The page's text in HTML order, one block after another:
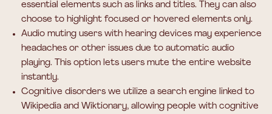
essential elements such as links and titles. They can also
choose to highlight focused or hovered elements only.
Audio muting users with hearing devices may experience
headaches or other issues due to automatic audio
playing. This option lets users mute the entire website
instantly.
Cognitive disorders we utilize a search engine linked to
Wikipedia and Wiktionary, allowing people with cognitive